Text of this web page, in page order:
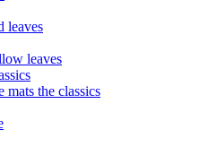
leaves
leaves
mats the classics